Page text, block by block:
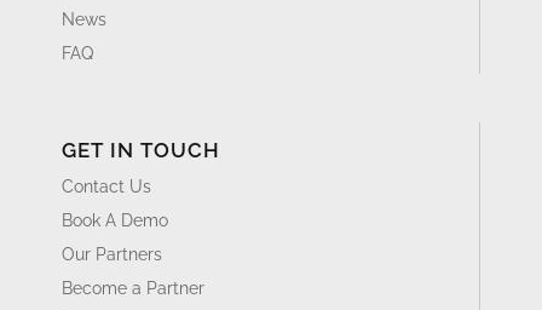
News
FAQ
GET IN TOUCH
Contact Us
Book A Demo
Our Partners
Become a Partner